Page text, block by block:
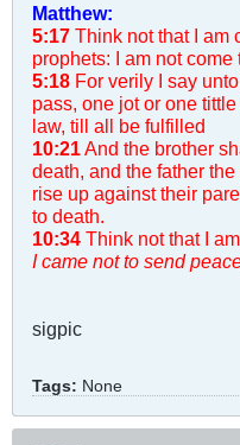
Matthew:
5:17 Think not that I am
prophets: I am not come
5:18 For verily I say
pass, one jot or one
law, till all be fulfilled
10:21 And the brother
death, and the father
rise up against their
to death.
10:34 Think not that I
I came not to send
sigpic
Tags: None